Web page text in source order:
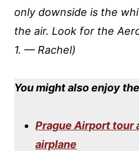
only downside is the
the air. Look for the
1. — Rachel)
You might also enjoy
Prague Airport tour
airplane